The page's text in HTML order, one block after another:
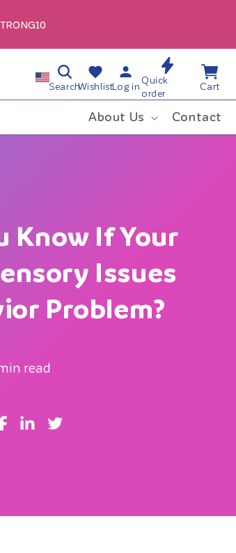
About Us Contact
C
r
y
/
e
SearchWishlist
WishlistLog in
Log
in
Quick
order
Cart
Cart
Know If Your
Issues
Problem?
read